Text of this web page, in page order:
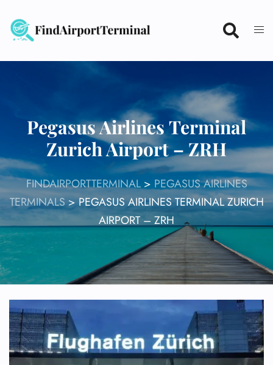
content
Pegasus Airlines Terminal
Zurich Airport – ZRH
FINDAIRPORTTERMINAL> PEGASUS AIRLINES
TERMINALS>PEGASUS AIRLINES TERMINAL ZURICH
AIRPORT – ZRH